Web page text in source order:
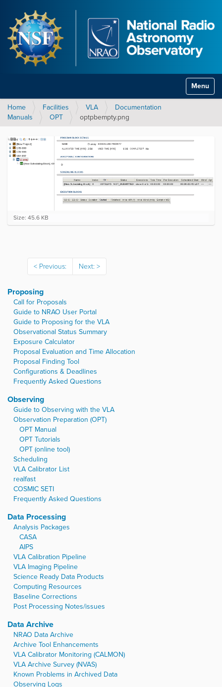
Toggle
Home Facilities VLA
Documentation
Manuals
OPT optpbempty.png
C
l
e
w
f
u
l
-
s
i
z
e
i
a
g
e
Size: 45.6 KB
Previous: Next:
Proposing
Call for Proposals
Guide to NRAO User Portal
Guide to Proposing for the VLA
Observational Status Summary
Exposure Calculator
Proposal Evaluation and Time Allocation
Proposal Finding Tool
Configurations & Deadlines
Frequently Asked Questions
Observing
Guide to Observing with the VLA
Observation Preparation (OPT)
OPT Manual
OPT Tutorials
OPT (online tool)
Scheduling
VLA Calibrator List
realfast
COSMIC SETI
Frequently Asked Questions
Data Processing
Analysis Packages
CASA
AIPS
VLA Calibration Pipeline
VLA Imaging Pipeline
Science Ready Data Products
Computing Resources
Baseline Corrections
Post Processing Notes/issues
Data Archive
NRAO Data Archive
Archive Tool Enhancements
VLA Calibrator Monitoring (CALMON)
VLA Archive Survey (NVAS)
Known Problems in Archived Data
Observing Logs